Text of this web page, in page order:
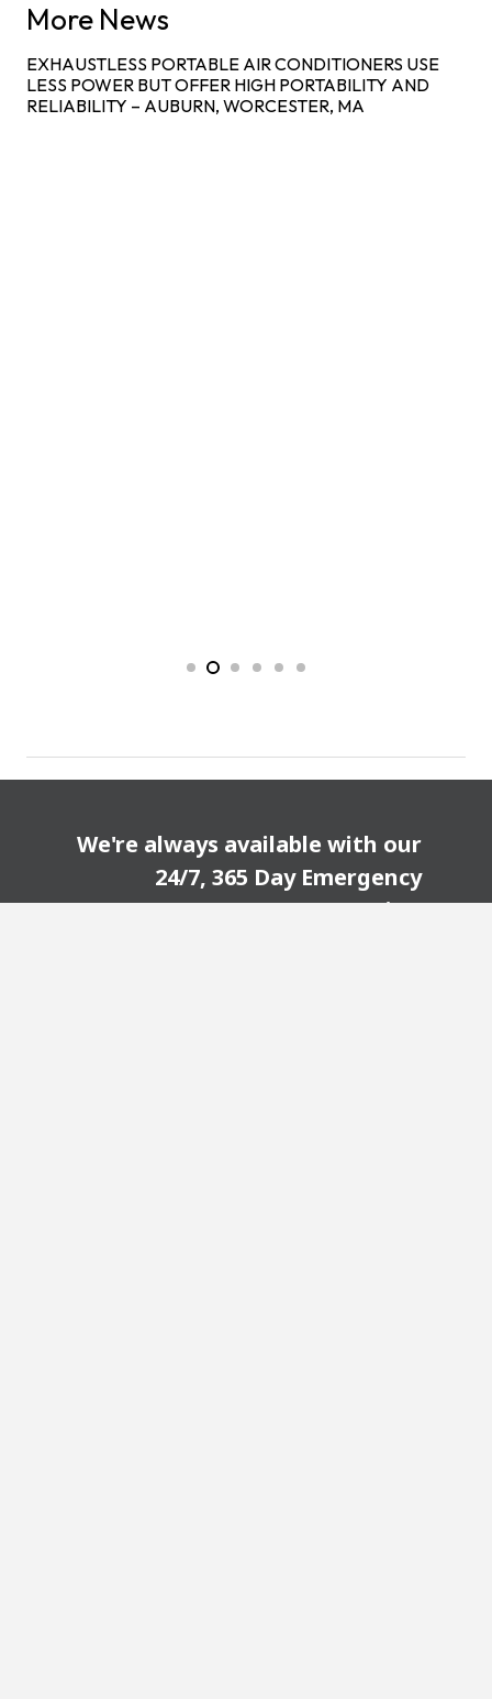
More News
EXHAUSTLESS PORTABLE AIR CONDITIONERS USE
LESS POWER BUT OFFER HIGH PORTABILITY AND
RELIABILITY – AUBURN, WORCESTER, MA
We're always available with our
24/7, 365 Day Emergency
Service!